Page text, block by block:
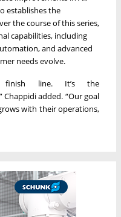
establishes the
the course of this series,
capabilities, including
and advanced
needs evolve.
line. It’s the
added. “Our goal
with their operations,